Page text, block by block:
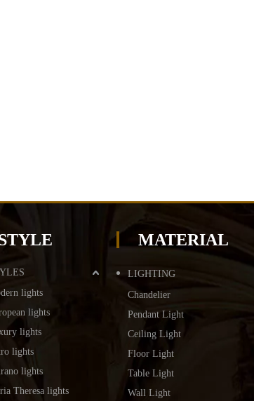
lights
lights
lights
lights
lights
Theresa lights
MATERIAL
LIGHTING
Chandelier
Pendant Light
Ceiling Light
Floor Light
Table Light
Wall Light